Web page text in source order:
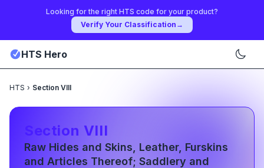
Looking for the right HTS code for your product?
Verify Your Classification →
HTS Hero
HTS › Section VIII
Section VIII
Raw Hides and Skins, Leather, Furskins
and Articles Thereof; Saddlery and